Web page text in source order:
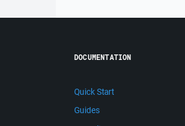
DOCUMENTATION
Quick Start
Guides